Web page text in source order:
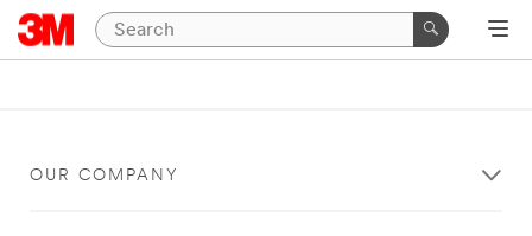
OUR COMPANY